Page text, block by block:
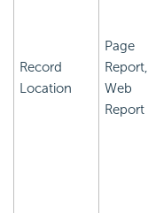
Record
Location
Page
Report,
Web
Report